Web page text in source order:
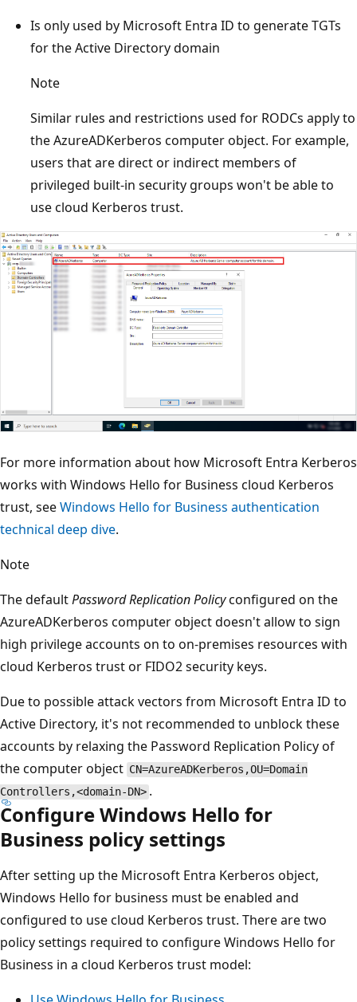
Is only used by Microsoft Entra ID to generate TGTs
for the Active Directory domain
Note
Similar rules and restrictions used for RODCs apply to
the AzureADKerberos computer object. For example,
users that are direct or indirect members of
privileged built-in security groups won't be able to
use cloud Kerberos trust.
For more information about how Microsoft Entra Kerberos
works with Windows Hello for Business cloud Kerberos
trust, seeWindows Hello for Business authentication
technical deep dive.
Note
The defaultPassword Replication Policyconfigured on the
AzureADKerberos computer object doesn't allow to sign
high privilege accounts on to on-premises resources with
cloud Kerberos trust or FIDO2 security keys.
Due to possible attack vectors from Microsoft Entra ID to
Active Directory, it's not recommended to unblock these
accounts by relaxing the Password Replication Policy of
the computer object CN=AzureADKerberos,OU=Domain
Controllers,<domain-DN> .
Configure Windows Hello for
Business policy settings
After setting up the Microsoft Entra Kerberos object,
Windows Hello for business must be enabled and
configured to use cloud Kerberos trust. There are two
policy settings required to configure Windows Hello for
Business in a cloud Kerberos trust model: